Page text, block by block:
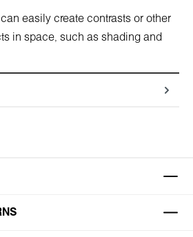
can easily create contrasts or other
in space, such as shading and